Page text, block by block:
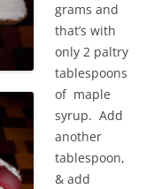
grams and
that’s with
only 2 paltry
tablespoons
of maple
syrup. Add
another
tablespoon,
& add